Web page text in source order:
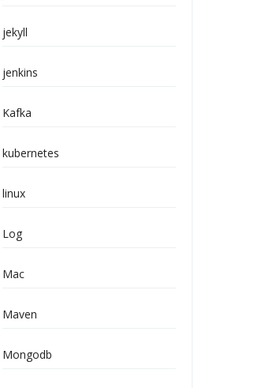
jekyll
jenkins
Kafka
kubernetes
linux
Log
Mac
Maven
Mongodb